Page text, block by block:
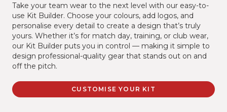
Take your team wear to the next level with our easy-to-
use Kit Builder. Choose your colours, add logos, and
personalise every detail to create a design that’s truly
yours. Whether it’s for match day, training, or club wear,
our Kit Builder puts you in control — making it simple to
design professional-quality gear that stands out on and
off the pitch.
CUSTOMISE YOUR KIT